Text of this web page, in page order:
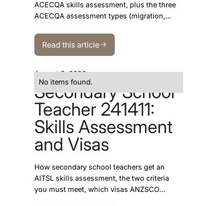
ACECQA skills assessment, plus the three
ACECQA assessment types (migration,
occupation and visa each one is for.
Read this article
Read this article
No items found.
August 3, 2026
Secondary School
Teacher 241411:
Skills Assessment
and Visas
How secondary school teachers get an
AITSL skills assessment, the two criteria
you must meet, which visas ANZSCO